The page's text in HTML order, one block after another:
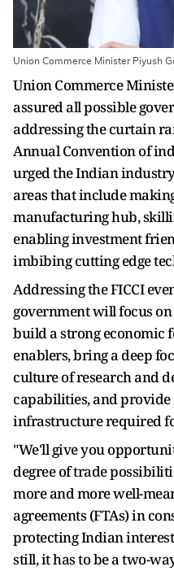
Union Commerce Minister Piyush
Union Commerce
assured all possible
addressing the curtain
Annual Convention of
urged the Indian
areas that include
manufacturing hub,
enabling investment
imbibing cutting edge
Addressing the FICCI
government will focus
build a strong economic
enablers, bring a deep
culture of research and
capabilities, and
infrastructure required
"We'll give you
degree of trade
more and more well-
agreements (FTAs) in
protecting Indian
still, it has to be a two-